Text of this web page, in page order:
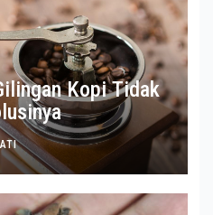
Kopi Tidak